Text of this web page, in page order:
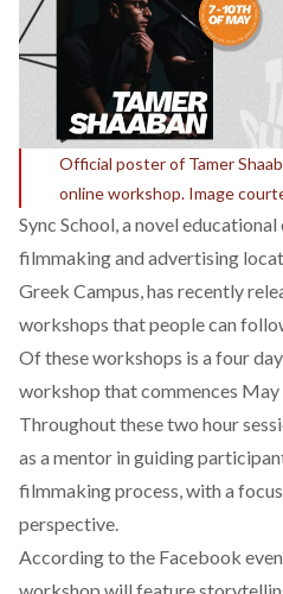
Official poster of Tamer
online workshop. Image
Sync School, a novel
filmmaking and advertising
Greek Campus, has recently
workshops that people can
Of these workshops is a four day
workshop that commences
Throughout these two hour
as a mentor in guiding
filmmaking process, with a
perspective.
According to the Facebook